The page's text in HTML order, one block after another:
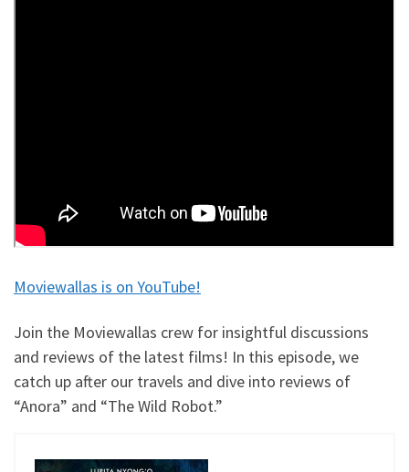
Moviewallas is on YouTube!
Join the Moviewallas crew for insightful discussions
and reviews of the latest films! In this episode, we
catch up after our travels and dive into reviews of
“Anora” and “The Wild Robot.”